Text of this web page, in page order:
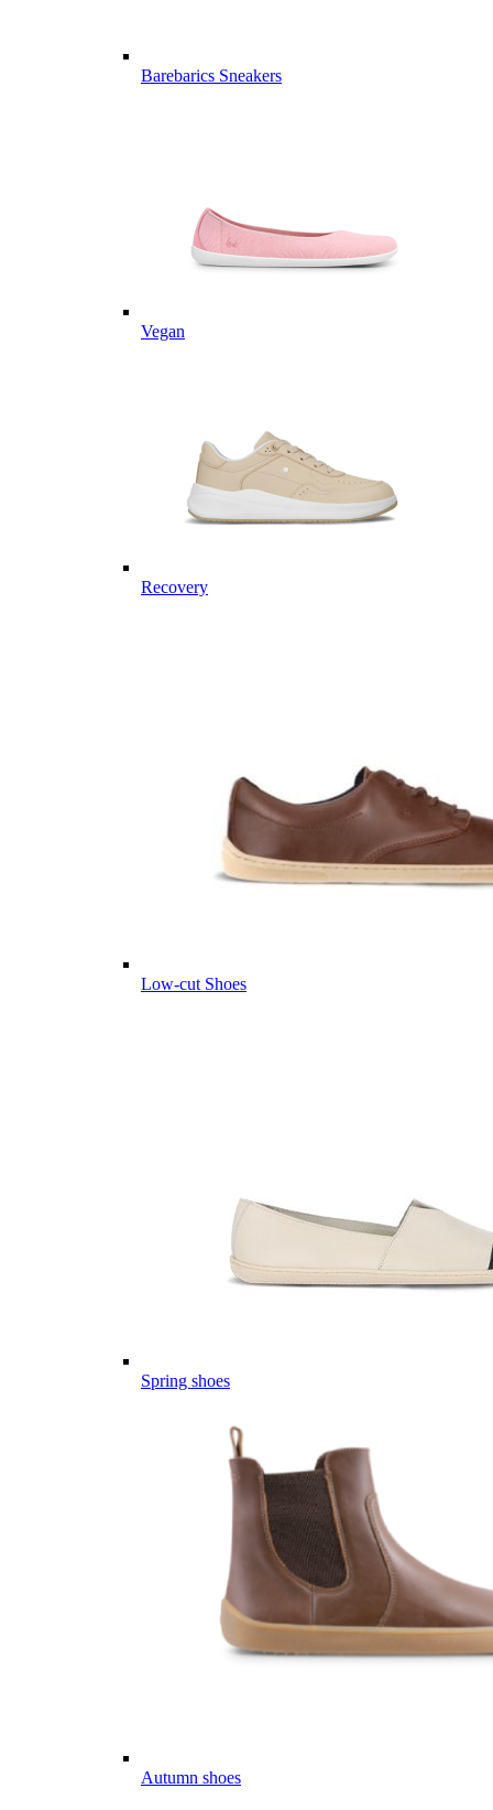
Barebarics Sneakers
Vegan
Recovery
Low-cut Shoes
Spring shoes
Autumn shoes